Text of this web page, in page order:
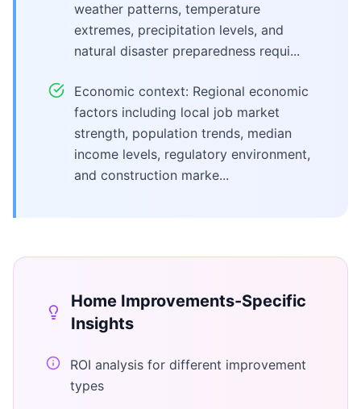
weather patterns, temperature
extremes, precipitation levels, and
natural disaster preparedness requi...
Economic context: Regional economic
factors including local job market
strength, population trends, median
income levels, regulatory environment,
and construction marke...
Home Improvements-Specific
Insights
ROI analysis for different improvement
types